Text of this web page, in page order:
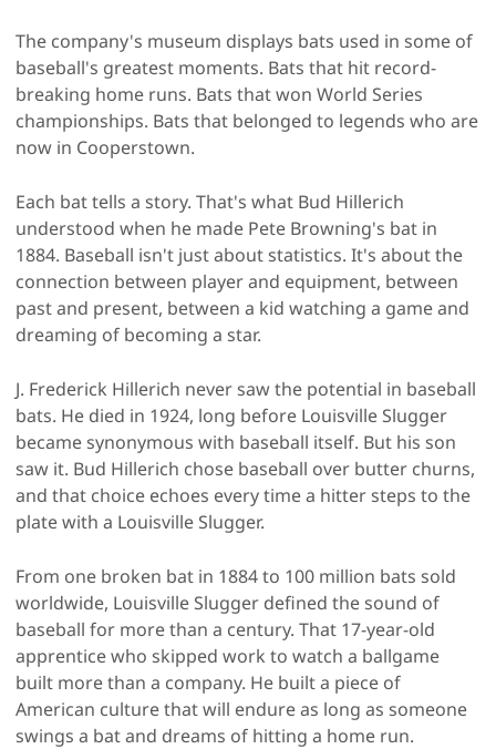
The company's museum displays bats used in some of
baseball's greatest moments. Bats that hit record-
breaking home runs. Bats that won World Series
championships. Bats that belonged to legends who are
now in Cooperstown.
Each bat tells a story. That's what Bud Hillerich
understood when he made Pete Browning's bat in
1884. Baseball isn't just about statistics. It's about the
connection between player and equipment, between
past and present, between a kid watching a game and
dreaming of becoming a star.
J. Frederick Hillerich never saw the potential in baseball
bats. He died in 1924, long before Louisville Slugger
became synonymous with baseball itself. But his son
saw it. Bud Hillerich chose baseball over butter churns,
and that choice echoes every time a hitter steps to the
plate with a Louisville Slugger.
From one broken bat in 1884 to 100 million bats sold
worldwide, Louisville Slugger defined the sound of
baseball for more than a century. That 17-year-old
apprentice who skipped work to watch a ballgame
built more than a company. He built a piece of
American culture that will endure as long as someone
swings a bat and dreams of hitting a home run.